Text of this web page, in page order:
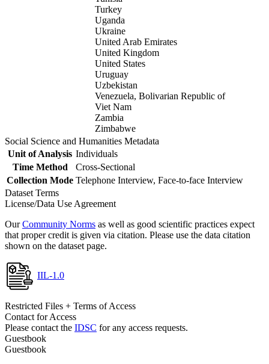
Turkey
Uganda
Ukraine
United Arab Emirates
United Kingdom
United States
Uruguay
Uzbekistan
Venezuela, Bolivarian Republic of
Viet Nam
Zambia
Zimbabwe
Social Science and Humanities Metadata
Unit of Analysis Individuals
Time Method
Cross-Sectional
Collection Mode Telephone Interview, Face-to-face Interview
Dataset Terms
License/Data Use Agreement
OurCommunity Norms as well as good scientific practices expect
that proper credit is given via citation. Please use the data citation
shown on the dataset page.
IIL-1.0
Restricted Files + Terms of Access
Contact for Access
Please contact the IDSC for any access requests.
Guestbook
Guestbook